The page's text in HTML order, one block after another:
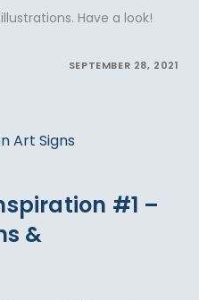
Have a look!
SEPTEMBER 28, 2021
#1 –
&